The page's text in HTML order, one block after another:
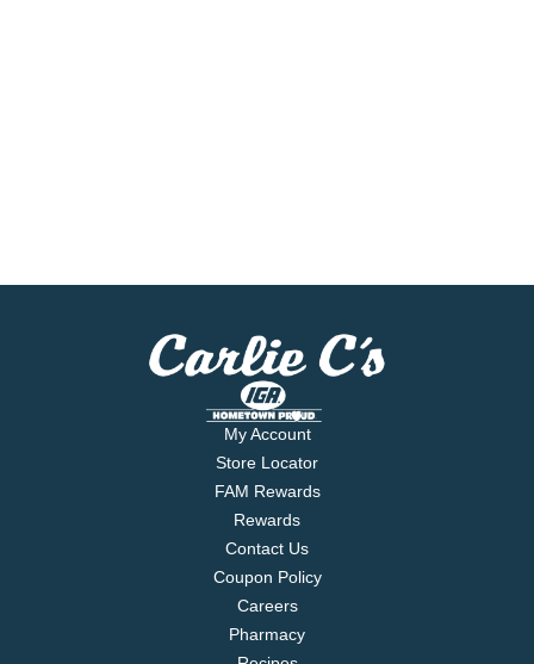
My Account
Store Locator
FAM Rewards
Rewards
Contact Us
Coupon Policy
Careers
Pharmacy